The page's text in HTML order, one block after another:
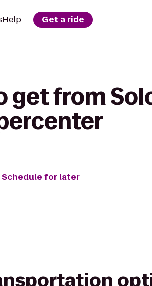
Help Get a ride
get from
Schedule for later